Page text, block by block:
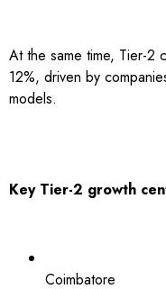
At the same time, Tier-2
12%, driven by
models.
Key Tier-2 growth
Coimbatore